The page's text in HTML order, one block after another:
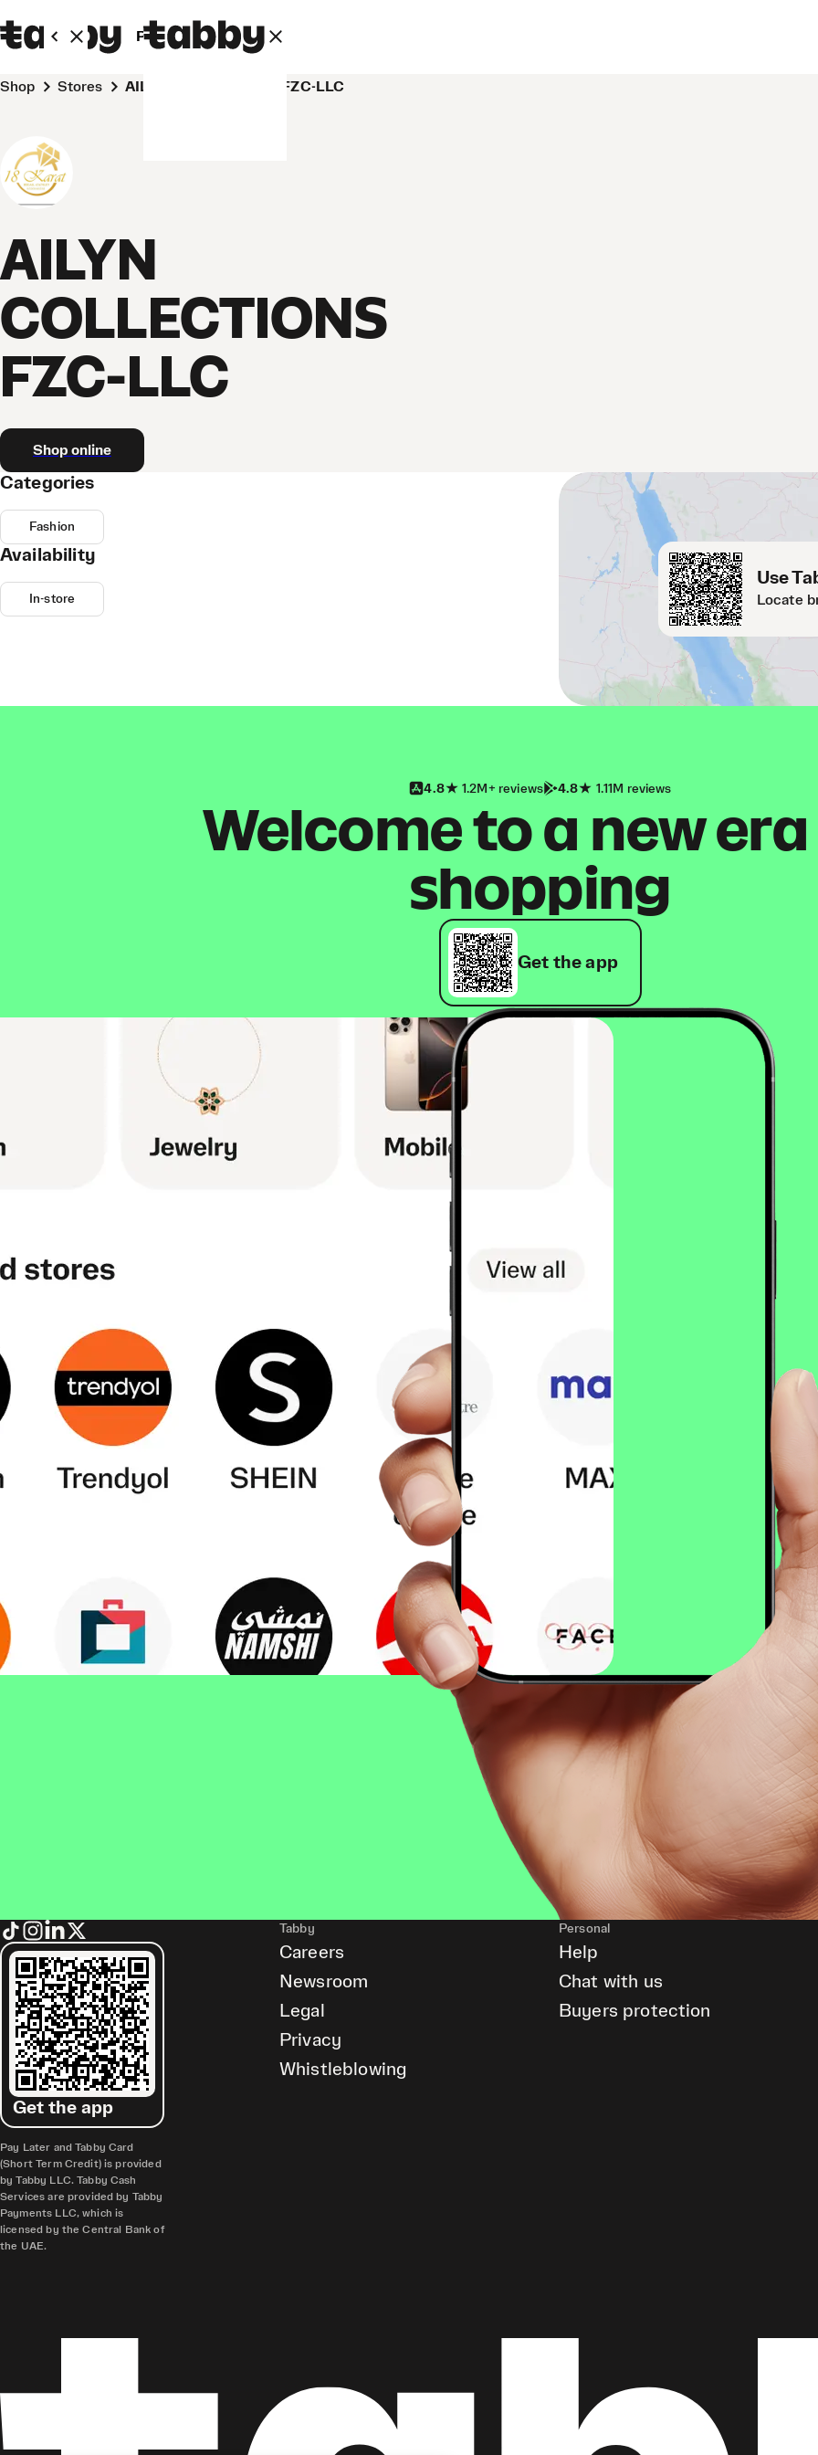
Personal Business
Shop Stores AILYN COLLECTIONS FZC-LLC
AILYN
COLLECTIONS
FZC-LLC
Shop online
Use
Locate
Categories
Fashion
Availability
In-store
4.8 1.2M+ reviews 4.8 1.11M reviews
Welcome to a new
shopping
Get the app
Get the app
Pay Later and Tabby Card
(Short Term Credit) is provided
by Tabby LLC. Tabby Cash
Services are provided by Tabby
Payments LLC, which is
licensed by the Central Bank of
the UAE.
Tabby
Careers
Newsroom
Legal
Privacy
Whistleblowing
Personal
Help
Chat with us
Buyers protection